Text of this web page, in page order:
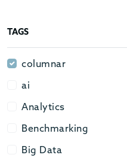
TAGS
columnar
columnar
ai
ai
Analytics
Analytics
Benchmarking
Benchmarking
Big Data
Big Data